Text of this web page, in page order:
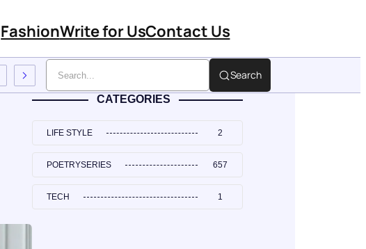
FashionWrite for UsContact Us
Search
CATEGORIES
LIFE STYLE 2
POETRYSERIES 657
TECH 1